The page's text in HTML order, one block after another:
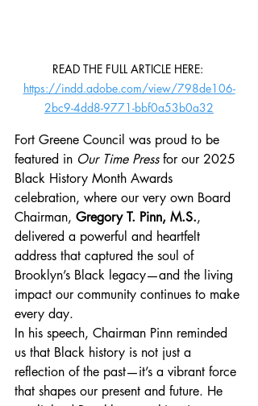
READ THE FULL ARTICLE HERE:
https://indd.adobe.com/view/798de106-
2bc9-4dd8-9771-bbf0a53b0a32
Fort Greene Council was proud to be
featured in Our Time Press for our 2025
Black History Month Awards
celebration, where our very own Board
Chairman, Gregory T. Pinn, M.S.,
delivered a powerful and heartfelt
address that captured the soul of
Brooklyn’s Black legacy—and the living
impact our community continues to make
every day.
In his speech, Chairman Pinn reminded
us that Black history is not just a
reflection of the past—it’s a vibrant force
that shapes our present and future. He